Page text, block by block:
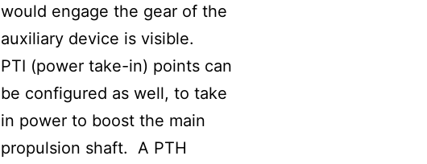
would engage the gear of the
auxiliary device is visible.
PTI (power take-in) points can
be configured as well, to take
in power to boost the main
propulsion shaft. A PTH